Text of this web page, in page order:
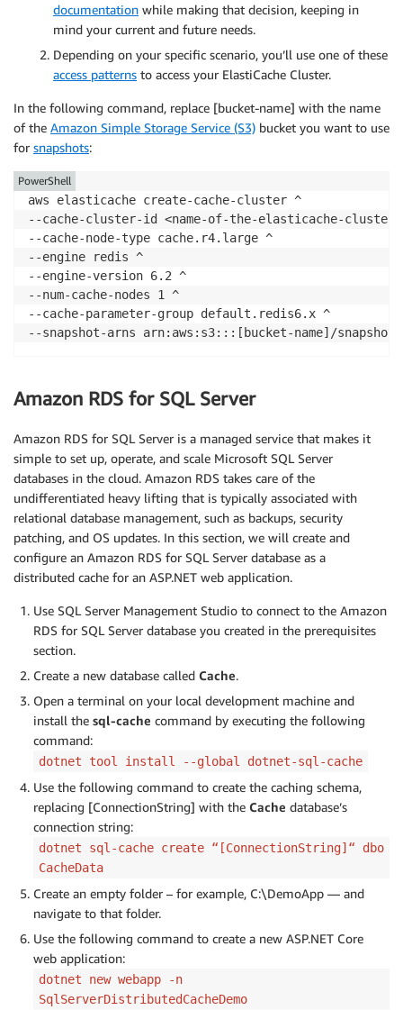
documentation while making that decision, keeping in
mind your current and future needs.
Depending on your specific scenario, you’ll use one of these
access patterns to access your ElastiCache Cluster.
In the following command, replace [bucket-name] with the name
of the Amazon Simple Storage Service (S3) bucket you want to use
for snapshots:
aws elasticache create-cache-cluster ^
--cache-cluster-id <name-of-the-elasticache-
--cache-node-type cache.r4.large ^
--engine redis ^
--engine-version 6.2 ^
--num-cache-nodes 1 ^
--cache-parameter-group default.redis6.x ^
--snapshot-arns arn:aws:s3:::[bucket-name]/
PowerShell
Amazon RDS for SQL Server
Amazon RDS for SQL Server is a managed service that makes it
simple to set up, operate, and scale Microsoft SQL Server
databases in the cloud. Amazon RDS takes care of the
undifferentiated heavy lifting that is typically associated with
relational database management, such as backups, security
patching, and OS updates. In this section, we will create and
configure an Amazon RDS for SQL Server database as a
distributed cache for an ASP.NET web application.
Use SQL Server Management Studio to connect to the Amazon
RDS for SQL Server database you created in the prerequisites
section.
Create a new database called Cache.
Open a terminal on your local development machine and
install the sql-cache command by executing the following
command:
dotnet tool install --global dotnet-sql-cache
Use the following command to create the caching schema,
replacing [ConnectionString] with the Cache database’s
connection string:
dotnet sql-cache create “[ConnectionString]“ dbo
CacheData
Create an empty folder – for example, C:\DemoApp — and
navigate to that folder.
Use the following command to create a new ASP.NET Core
web application:
dotnet new webapp -n
SqlServerDistributedCacheDemo